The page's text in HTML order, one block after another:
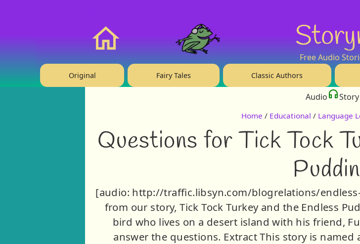
Free Audio
Original Fairy Tales Classic Authors
Audio Story
Home / Educational / Language
Questions for Tick Tock
[audio: http://traffic.libsyn.com/blogrelations/
from our story, Tick Tock Turkey and the Endless
bird who lives on a desert island with his friend,
answer the questions. Extract This story is